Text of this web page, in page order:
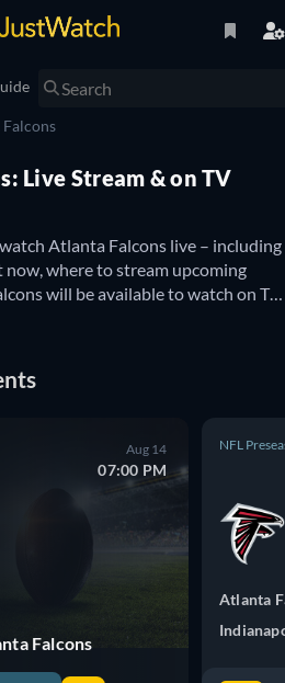
Live Stream & on TV
Atlanta Falcons live – including
where to stream upcoming
will be available to watch on TV.
are options to watch Atlanta
Aug 14
07:00 PM
Falcons
NFL
Atlanta